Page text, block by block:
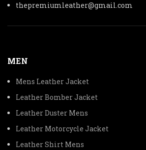
thepremiumleather@gmail.com
MEN
Mens Leather Jacket
Leather Bomber Jacket
Leather Duster Mens
Leather Motorcycle Jacket
Leather Shirt Mens